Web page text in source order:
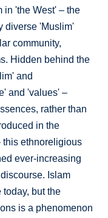
in 'the West' – the
diverse 'Muslim'
community,
Hidden behind the
and
and 'values' –
rather than
in the
this ethnoreligious
ever-increasing
Islam
but the
is a phenomenon